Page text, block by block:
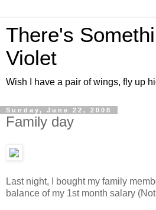
There's
Violet
Wish I have a pair of wings, fly up
Sunday, June 22, 2008
Family day
Last night, I bought my family
balance of my 1st month salary